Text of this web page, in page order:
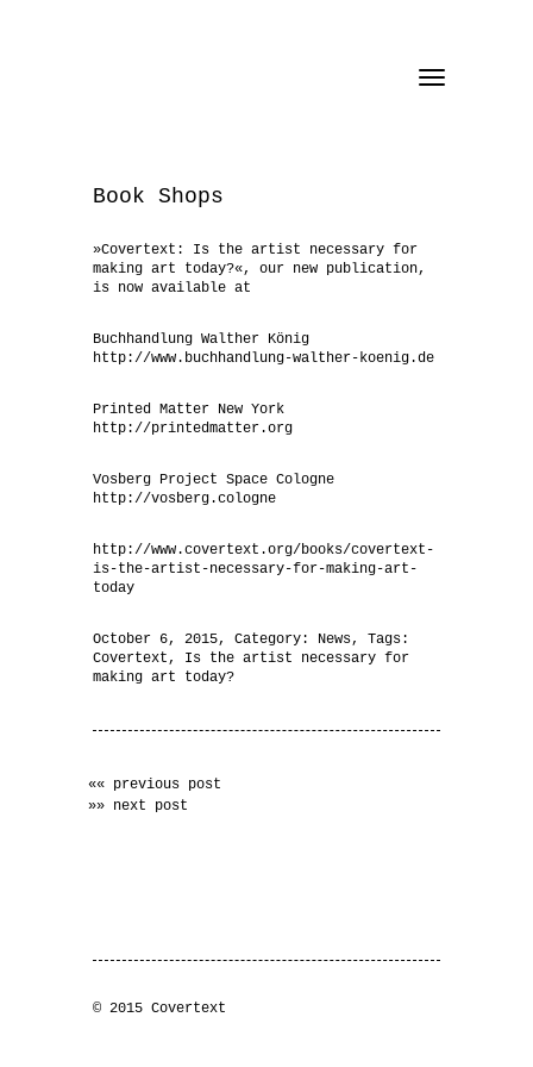
Toggle
Book Shops
»Covertext: Is the artist necessary for
making art today?«, our new publication,
is now available at
Buchhandlung Walther König
http://www.buchhandlung-walther-koenig.de
Printed Matter New York
http://printedmatter.org
Vosberg Project Space Cologne
http://vosberg.cologne
http://www.covertext.org/books/covertext-
is-the-artist-necessary-for-making-art-
today
October 6, 2015, Category: News, Tags:
Covertext , Is the artist necessary for
making art today?
«« previous post
»» next post
© 2015 Covertext